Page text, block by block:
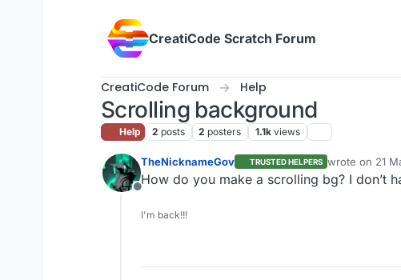
CreatiCode Scratch Forum
CreatiCode Forum Help
Scrolling background
Help 2 posts 2 posters 1.1k views
Offline
TheNicknameGov TRUSTED HELPERS wrote on 21
last edited by
How do you make a scrolling bg? I don’t
I'm back!!!